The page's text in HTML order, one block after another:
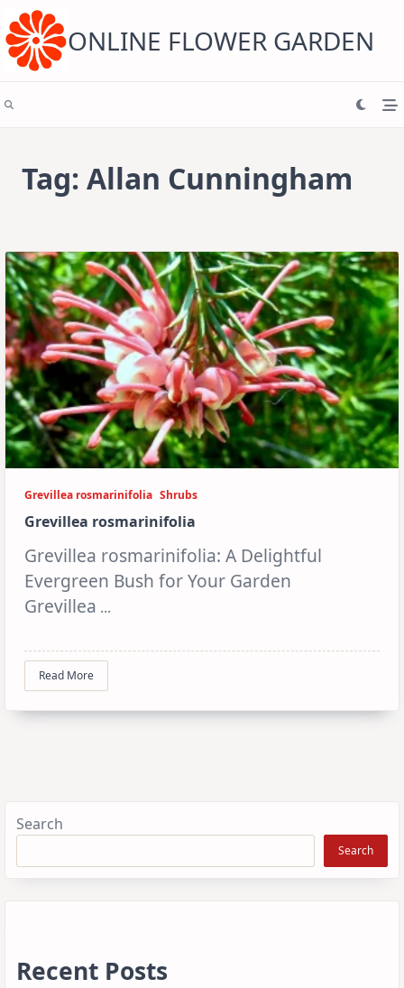
content ONLINE FLOWER GARDEN
Tag: Allan Cunningham
Grevillea rosmarinifolia Shrubs
Grevillea rosmarinifolia
Grevillea rosmarinifolia: A Delightful
Evergreen Bush for Your Garden
Grevillea ...
Read More
Search
Search
Recent Posts